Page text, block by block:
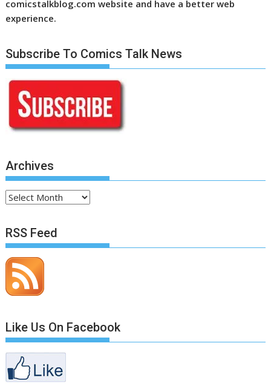
comicstalkblog.com website and have a better web
experience.
Subscribe To Comics Talk News
Archives
Archives
RSS Feed
Like Us On Facebook